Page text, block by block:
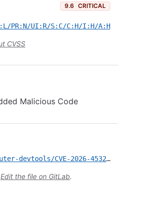
9.6 CRITICAL
PR:N/UI:R/S:C/C:H/I:H/A:H
CVSS
Malicious Code
npm/@tanstack/router-devtools/CVE-2026-45321.yml
Edit the file on GitLab.